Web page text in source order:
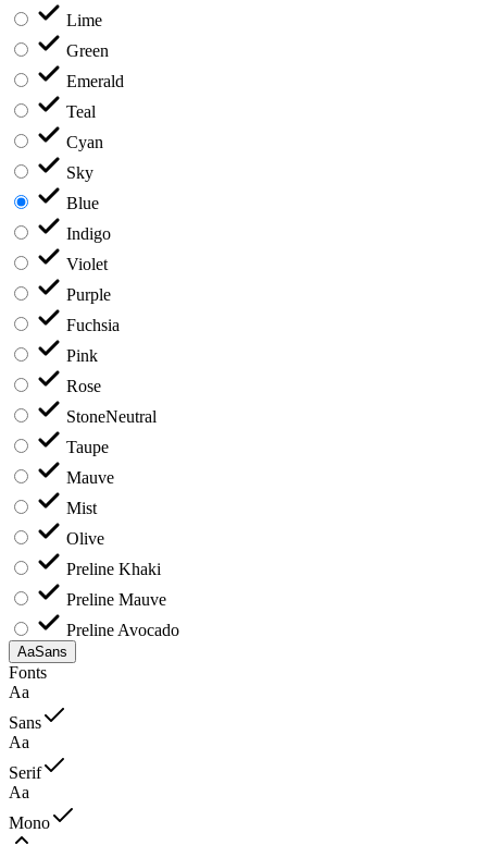
Lime
Green
Emerald
Teal
Cyan
Sky
Blue
Indigo
Violet
Purple
Fuchsia
Pink
Rose
StoneNeutral
Taupe
Mauve
Mist
Olive
Preline Khaki
Preline Mauve
Preline Avocado
AaSans
Fonts
Aa
Sans
Aa
Serif
Aa
Mono